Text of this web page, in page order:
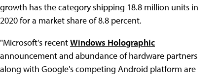
growth has the category shipping 18.8 million units in
2020 for a market share of 8.8 percent.
"Microsoft's recentWindows Holographic
announcement and abundance of hardware partners
along with Google's competing Android platform are